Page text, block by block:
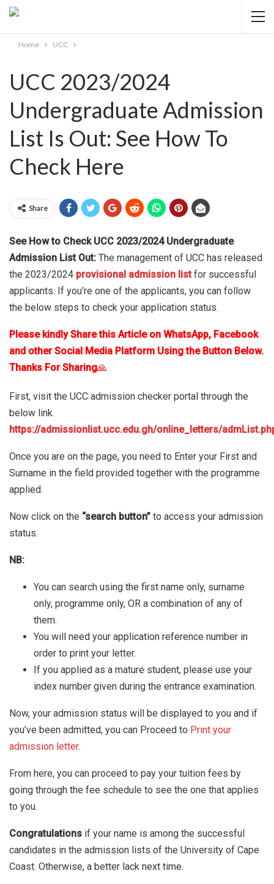
Home UCC
UCC 2023/2024
Undergraduate Admission
List Is Out: See How To
Check Here
Share
See How to Check UCC 2023/2024 Undergraduate
Admission List Out: The management of UCC has released
the 2023/2024 provisional admission list for successful
applicants. If you’re one of the applicants, you can follow
the below steps to check your application status.
Please kindly Share this Article on WhatsApp, Facebook
and other Social Media Platform Using the Button Below.
Thanks For Sharing🙏
First, visit the UCC admission checker portal through the
below link.
https://admissionlist.ucc.edu.gh/online_letters/
Once you are on the page, you need to Enter your First and
Surname in the field provided together with the programme
applied.
Now click on the “search button” to access your admission
status.
NB:
You can search using the first name only, surname
only, programme only, OR a combination of any of
them.
You will need your application reference number in
order to print your letter.
If you applied as a mature student, please use your
index number given during the entrance examination.
Now, your admission status will be displayed to you and if
you’ve been admitted, you can Proceed to Print your
admission letter.
From here, you can proceed to pay your tuition fees by
going through the fee schedule to see the one that applies
to you.
Congratulations if your name is among the successful
candidates in the admission lists of the University of Cape
Coast. Otherwise, a better lack next time.